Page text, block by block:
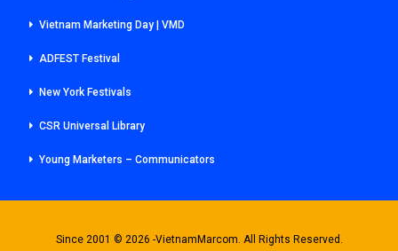
Vietnam Marketing Day | VMD
ADFEST Festival
New York Festivals
CSR Universal Library
Young Marketers – Communicators
Since 2001 © 2026 -VietnamMarcom. All Rights Reserved.